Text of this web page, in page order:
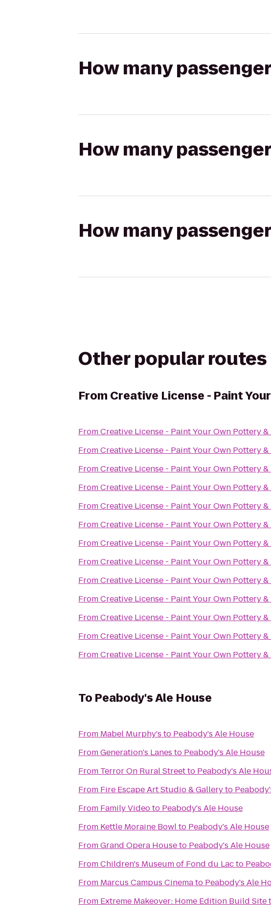
How many
How many
How many
Other popular routes
From Creative License - Paint
FromCreative License - Paint Your Own Pottery &
FromCreative License - Paint Your Own Pottery &
FromCreative License - Paint Your Own Pottery &
FromCreative License - Paint Your Own Pottery &
FromCreative License - Paint Your Own Pottery &
FromCreative License - Paint Your Own Pottery &
FromCreative License - Paint Your Own Pottery &
FromCreative License - Paint Your Own Pottery &
FromCreative License - Paint Your Own Pottery &
FromCreative License - Paint Your Own Pottery &
FromCreative License - Paint Your Own Pottery &
FromCreative License - Paint Your Own Pottery &
FromCreative License - Paint Your Own Pottery &
To Peabody's Ale House
From Mabel Murphy's to Peabody's Ale House
FromGeneration's Lanes to Peabody's Ale House
From Terror On Rural Streetto Peabody's Ale
From Fire Escape Art Studio & Galleryto
From Family Videoto Peabody's Ale House
From Kettle Moraine Bowlto Peabody's Ale House
FromGrand Opera Houseto Peabody's Ale House
FromChildren's Museum of Fond du Lacto
From Marcus Campus Cinemato Peabody's Ale
From Extreme Makeover: Home Edition Build Site